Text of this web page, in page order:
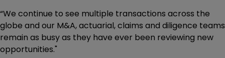
“We continue to see multiple transactions across the
globe and our M&A, actuarial, claims and diligence teams
remain as busy as they have ever been reviewing new
opportunities."